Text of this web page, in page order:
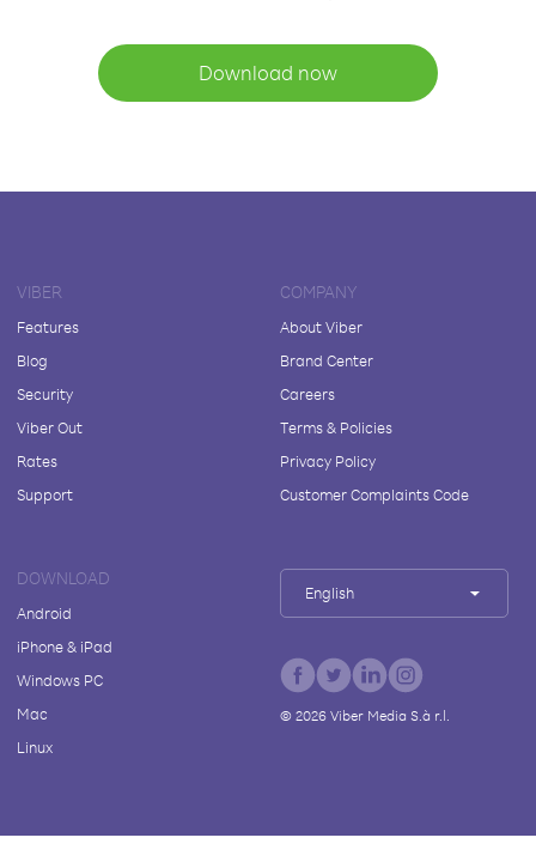
Download now
VIBER
Features
Blog
Security
Viber Out
Rates
Support
COMPANY
About Viber
Brand Center
Careers
Terms & Policies
Privacy Policy
Customer Complaints Code
DOWNLOAD
Android
iPhone & iPad
Windows PC
Mac
Linux
English
© 2026Viber Media S.à r.l.